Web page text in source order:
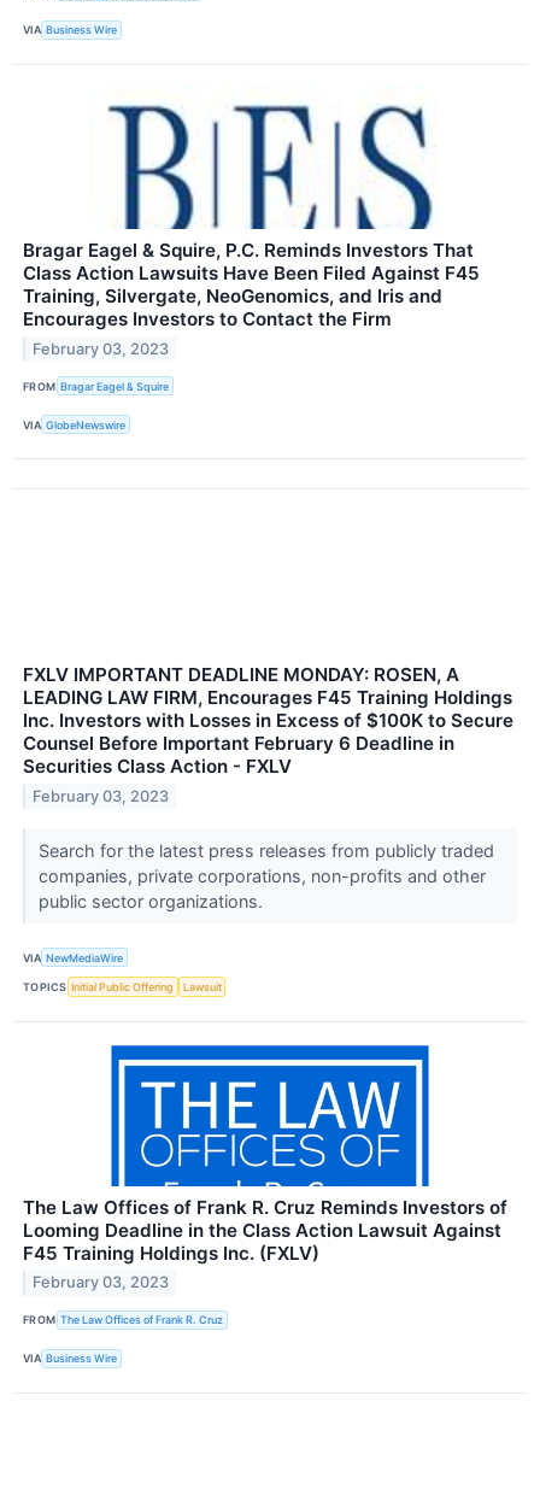
VIA Business Wire
Bragar Eagel & Squire, P.C. Reminds Investors That
Class Action Lawsuits Have Been Filed Against F45
Training, Silvergate, NeoGenomics, and Iris and
Encourages Investors to Contact the Firm
February 03, 2023
FROM Bragar Eagel & Squire
VIA GlobeNewswire
FXLV IMPORTANT DEADLINE MONDAY: ROSEN, A
LEADING LAW FIRM, Encourages F45 Training Holdings
Inc. Investors with Losses in Excess of $100K to Secure
Counsel Before Important February 6 Deadline in
Securities Class Action - FXLV
February 03, 2023
Search for the latest press releases from publicly traded
companies, private corporations, non-profits and other
public sector organizations.
VIA NewMediaWire
TOPICS Initial Public Offering Lawsuit
The Law Offices of Frank R. Cruz Reminds Investors of
Looming Deadline in the Class Action Lawsuit Against
F45 Training Holdings Inc. (FXLV)
February 03, 2023
FROM The Law Offices of Frank R. Cruz
VIA Business Wire